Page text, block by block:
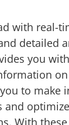
with real-
detailed
you
to make
and